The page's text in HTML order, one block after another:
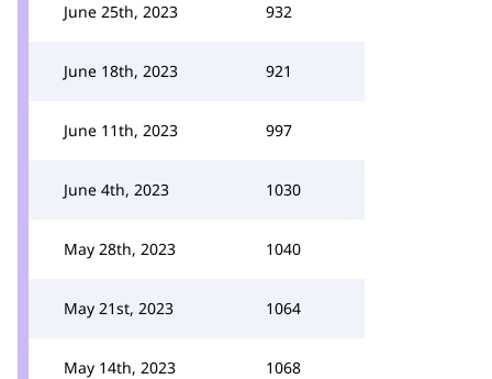
June 25th, 2023 932
June 18th, 2023 921
June 11th, 2023 997
June 4th, 2023 1030
May 28th, 2023 1040
May 21st, 2023 1064
May 14th, 2023 1068